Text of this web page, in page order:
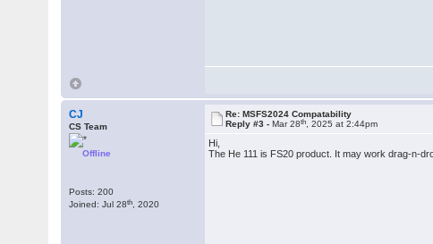
CJ
CS Team
Offline
Posts: 200
Joined: Jul 28th , 2020
Re: MSFS2024 Compatability
Reply #3 -Mar 28th , 2025 at 2:44pm
Hi,
The He 111 is FS20 product. It may work drag-n-